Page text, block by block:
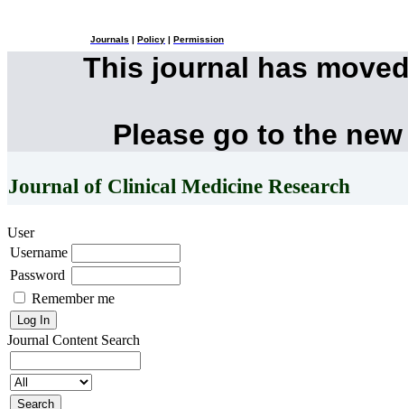
Journals Policy Permission
This journal has
Please go to the
Journal of Clinical Medicine Research
User
Username
Password
Remember me
Journal Content Search